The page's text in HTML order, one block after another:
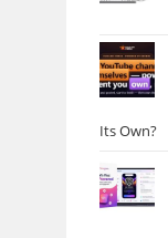
Its Own?